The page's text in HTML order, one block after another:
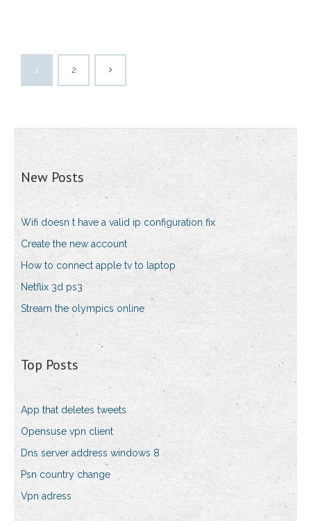
1 2
New Posts
Wifi doesn t have a valid ip configuration fix
Create the new account
How to connect apple tv to laptop
Netflix 3d ps3
Stream the olympics online
Top Posts
App that deletes tweets
Opensuse vpn client
Dns server address windows 8
Psn country change
Vpn adress